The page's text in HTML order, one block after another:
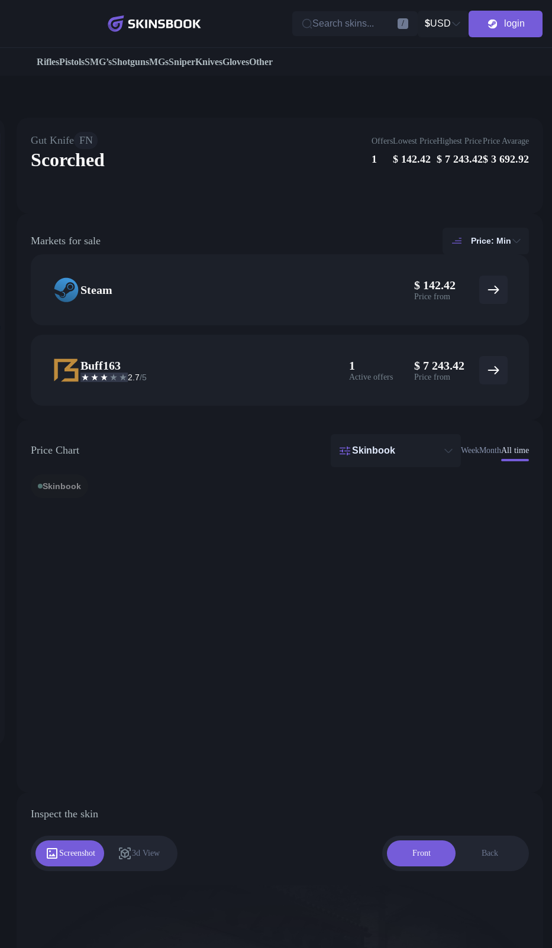
Search skins... / $USD login
RiflesPistolsSMG’sShotgunsMGsSniperKnivesGlovesOther
Gut Knife FN
Scorched
Offers
1
Lowest Price
$ 142.42
Highest Price
$ 7 243.42
Price Avarage
$ 3 692.92
Markets for sale Price: Min
Steam $ 142.42
Price from
Buff163
2.7/5
1
Active offers
$ 7 243.42
Price from
Price Chart Skinbook WeekMonthAll time
Skinbook
Inspect the skin
Screenshot 3d View Front Back